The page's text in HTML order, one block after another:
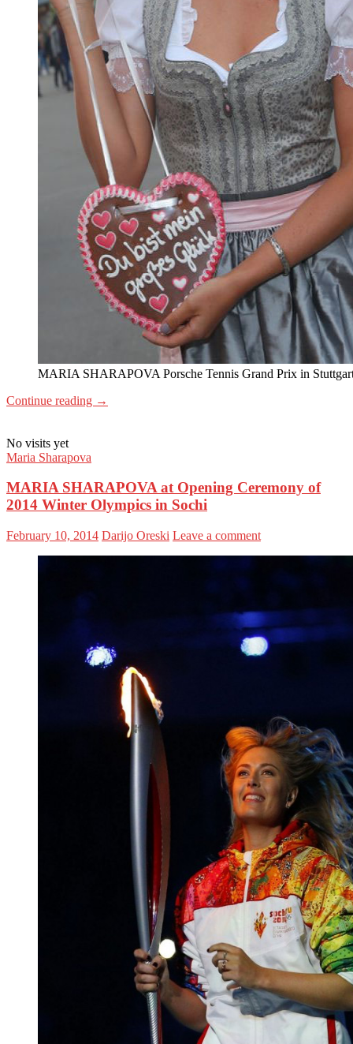
MARIA SHARAPOVA Porsche Tennis Grand Prix in
Continue reading →
No visits yet
Maria Sharapova
MARIA SHARAPOVA at Opening Ceremony of
2014 Winter Olympics in Sochi
February 10, 2014 Darijo Oreski Leave a comment